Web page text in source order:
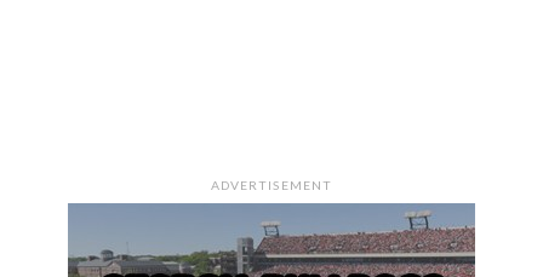
ADVERTISEMENT